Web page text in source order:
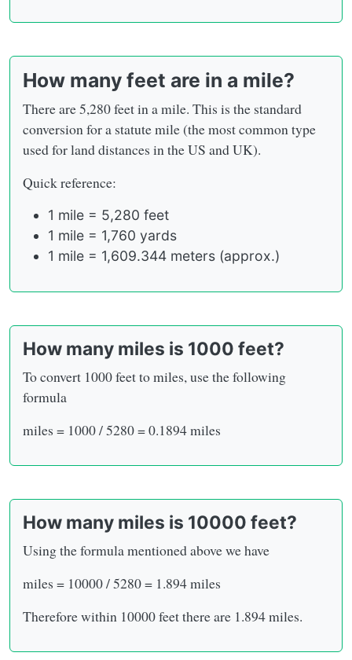
How many feet are in a mile?
There are 5,280 feet in a mile. This is the standard
conversion for a statute mile (the most common type
used for land distances in the US and UK).
Quick reference:
1 mile = 5,280 feet
1 mile = 1,760 yards
1 mile = 1,609.344 meters (approx.)
How many miles is 1000 feet?
To convert 1000 feet to miles, use the following
formula
miles = 1000 / 5280 = 0.1894 miles
How many miles is 10000 feet?
Using the formula mentioned above we have
miles = 10000 / 5280 = 1.894 miles
Therefore within 10000 feet there are 1.894 miles.